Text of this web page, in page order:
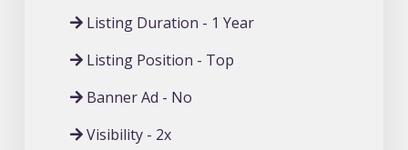
Listing Duration - 1 Year
Listing Position - Top
Banner Ad - No
Visibility - 2x